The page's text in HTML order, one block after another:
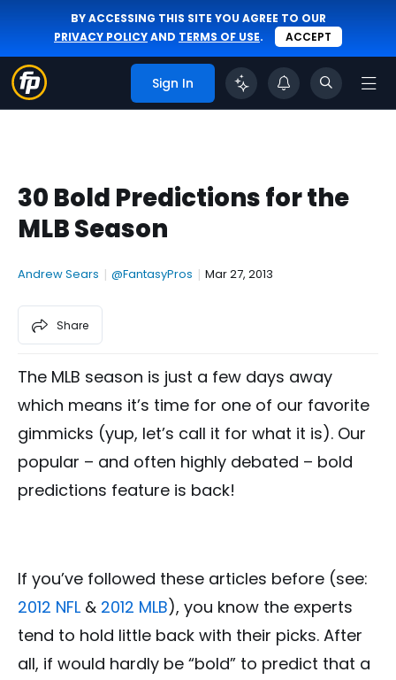
BY ACCESSING THIS SITE YOU AGREE TO OUR
PRIVACY POLICYAND TERMS OF USE. ACCEPT
Sign In
30 Bold Predictions for the
MLB Season
Andrew Sears | @FantasyPros | Mar 27, 2013
Share
The MLB season is just a few days away
which means it’s time for one of our favorite
gimmicks (yup, let’s call it for what it is). Our
popular – and often highly debated – bold
predictions feature is back!
If you’ve followed these articles before (see:
2012 NFL & 2012 MLB), you know the experts
tend to hold little back with their picks. After
all, if would hardly be “bold” to predict that a